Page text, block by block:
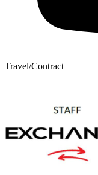
Travel/Contract